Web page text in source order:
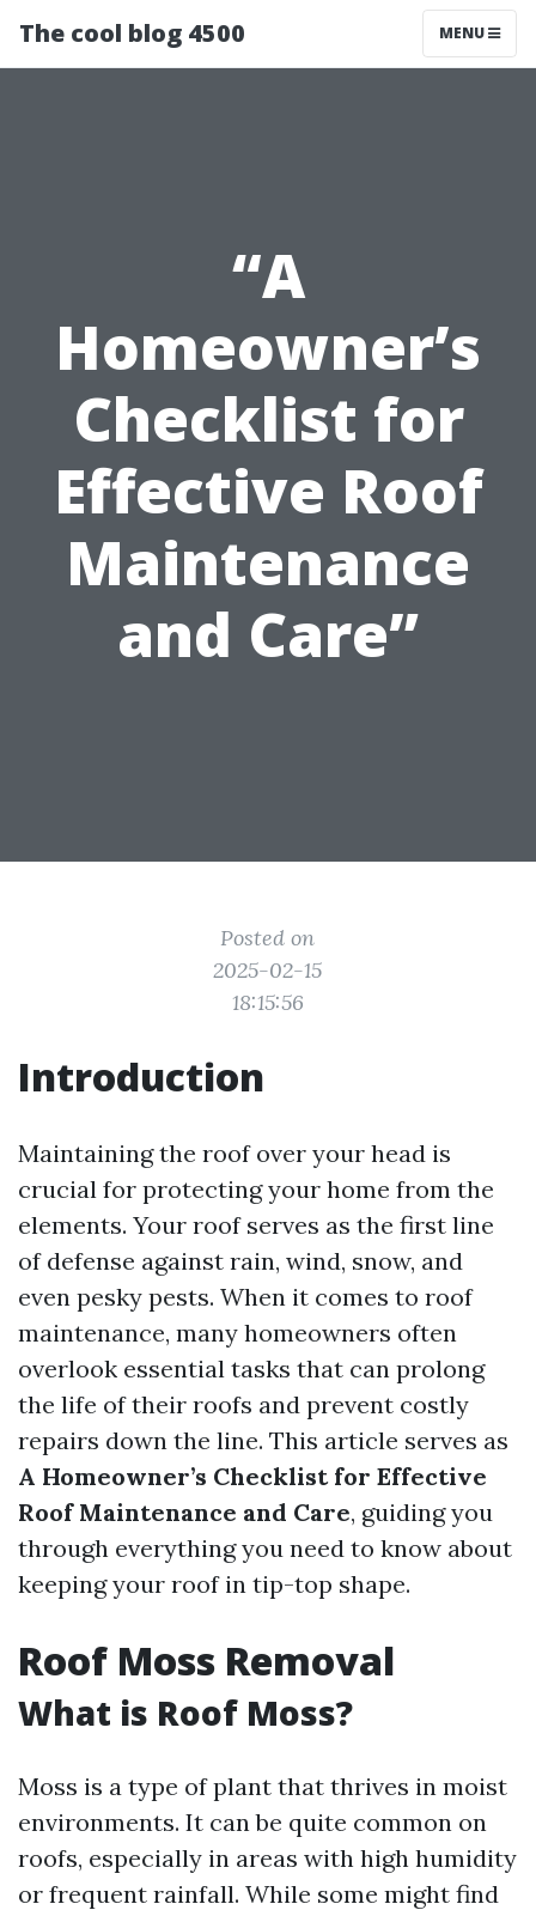
The cool blog 4500 MENU
“A
Homeowner’s
Checklist for
Effective Roof
Maintenance
and Care”
Posted on
2025-02-15
18:15:56
Introduction
Maintaining the roof over your head is
crucial for protecting your home from the
elements. Your roof serves as the first line
of defense against rain, wind, snow, and
even pesky pests. When it comes to roof
maintenance, many homeowners often
overlook essential tasks that can prolong
the life of their roofs and prevent costly
repairs down the line. This article serves as
A Homeowner’s Checklist for Effective
Roof Maintenance and Care, guiding you
through everything you need to know about
keeping your roof in tip-top shape.
Roof Moss Removal
What is Roof Moss?
Moss is a type of plant that thrives in moist
environments. It can be quite common on
roofs, especially in areas with high humidity
or frequent rainfall. While some might find